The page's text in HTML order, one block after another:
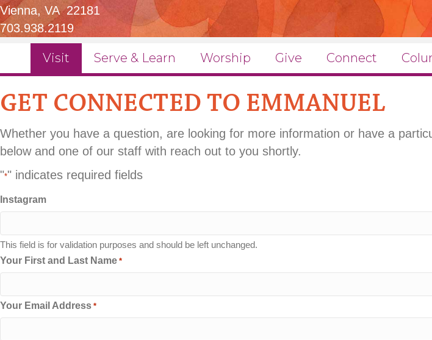
Vienna, VA 22181
703.938.2119
Visit Serve & Learn Worship Give Connect
GET CONNECTED TO EMMANUEL
Whether you have a question, are looking for more information or have a
below and one of our staff with reach out to you shortly.
"*" indicates required fields
Instagram
This field is for validation purposes and should be left unchanged.
Your First and Last Name *
Your Email Address *